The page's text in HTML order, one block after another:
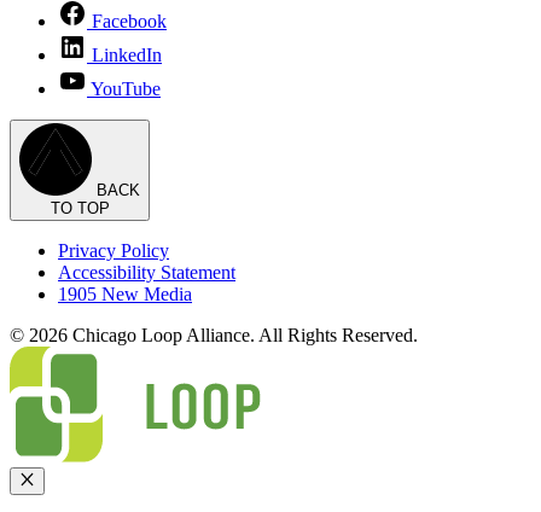
Facebook
LinkedIn
YouTube
BACK
TO TOP
Privacy Policy
Accessibility Statement
1905 New Media
© 2026 Chicago Loop Alliance. All Rights Reserved.
Close